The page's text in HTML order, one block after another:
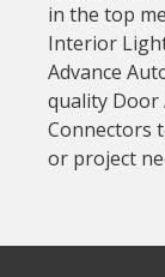
in the top
Interior
Advance
quality Door
Connectors
or project